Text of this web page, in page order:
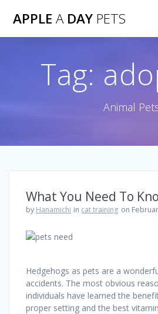
APPLE ADAY PETS
Tag:
Animal
What You Need To
by Hanamichi in cat training on
Hedgehogs as pets are a
accidents. The most obvious
individuals have learned the
proper setting and the best